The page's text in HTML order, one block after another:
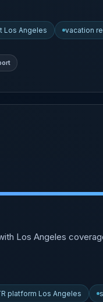
Los Angeles vacation
Los Angeles
platform Los Angeles